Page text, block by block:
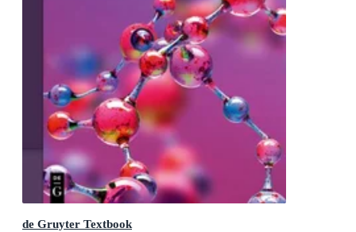
de Gruyter Textbook